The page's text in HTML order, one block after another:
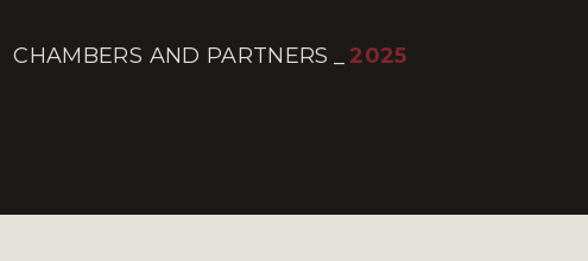
CHAMBERS AND PARTNERS 2025